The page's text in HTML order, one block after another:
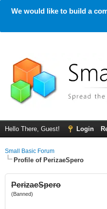
We would like to build a
Hello There, Guest! Login
Small Basic Forum
Profile of PerizaeSpero
PerizaeSpero
(Banned)